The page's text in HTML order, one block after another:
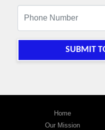
SUBMIT
Home
Our Mission